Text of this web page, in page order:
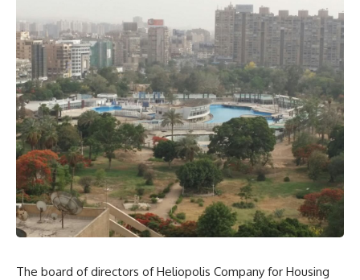
The board of directors of Heliopolis Company for Housing